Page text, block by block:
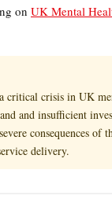
on UK Mental
critical crisis in UK
and insufficient
consequences
delivery.